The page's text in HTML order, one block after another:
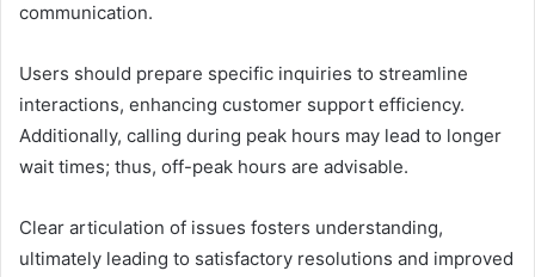
communication.
Users should prepare specific inquiries to streamline
interactions, enhancing customer support efficiency.
Additionally, calling during peak hours may lead to longer
wait times; thus, off-peak hours are advisable.
Clear articulation of issues fosters understanding,
ultimately leading to satisfactory resolutions and improved